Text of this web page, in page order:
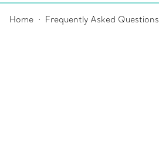
Home Frequently Asked Questions